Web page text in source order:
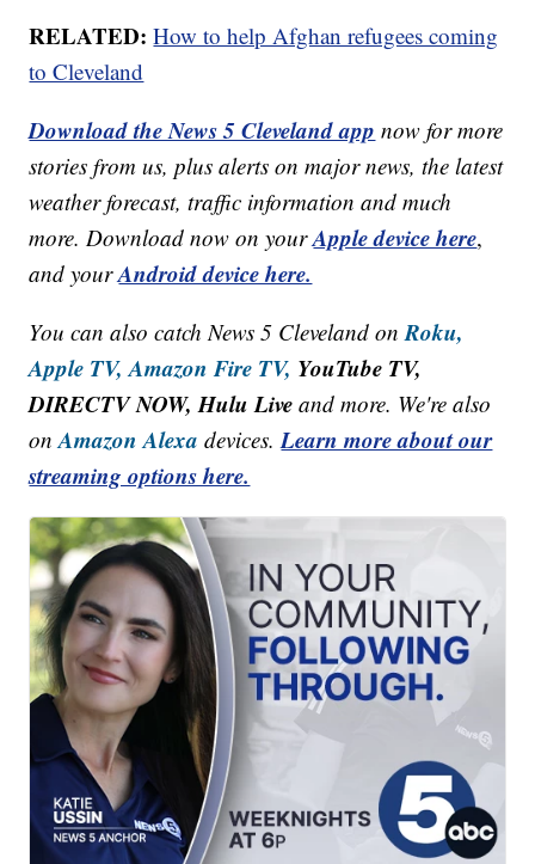
RELATED: How to help Afghan refugees coming
to Cleveland
Download the News 5 Cleveland app now for more
stories from us, plus alerts on major news, the latest
weather forecast, traffic information and much
more. Download now on yourApple device here,
and yourAndroid device here.
You can also catch News 5 Cleveland onRoku,
Apple TV, Amazon Fire TV, YouTube TV,
DIRECTV NOW, Hulu Live and more. We're also
onAmazon Alexa devices.Learn more about our
streaming options here.